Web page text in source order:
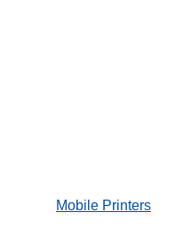
Mobile Printers